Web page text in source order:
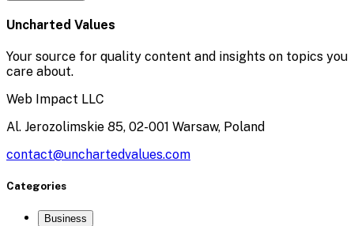
Uncharted Values
Your source for quality content and insights on topics you
care about.
Web Impact LLC
Al. Jerozolimskie 85, 02-001 Warsaw, Poland
contact@unchartedvalues.com
Categories
Business